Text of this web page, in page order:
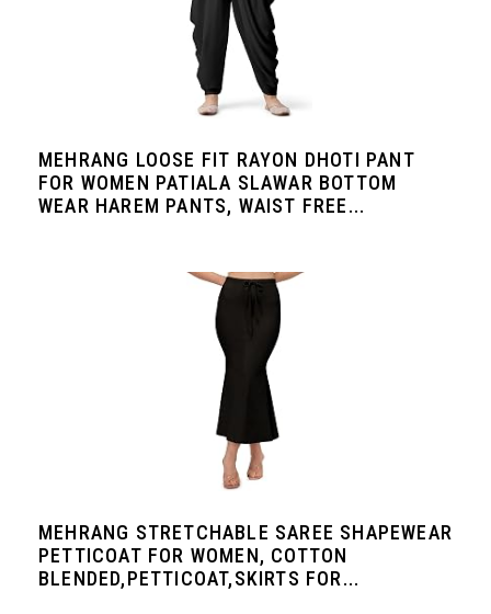
MEHRANG LOOSE FIT RAYON DHOTI PANT
FOR WOMEN PATIALA SLAWAR BOTTOM
WEAR HAREM PANTS, WAIST FREE...
MEHRANG STRETCHABLE SAREE SHAPEWEAR
PETTICOAT FOR WOMEN, COTTON
BLENDED,PETTICOAT,SKIRTS FOR...